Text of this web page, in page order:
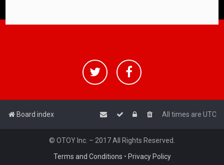
Board index All times are UTC
© OTOY Inc. – 2017 All Rights Reserved.
Terms and Conditions • Privacy Policy